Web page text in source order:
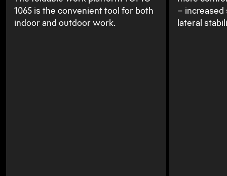
1065 is the convenient tool for both
indoor and outdoor work.
–
lateral